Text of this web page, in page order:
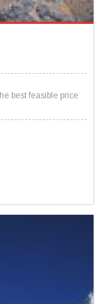
best feasible price